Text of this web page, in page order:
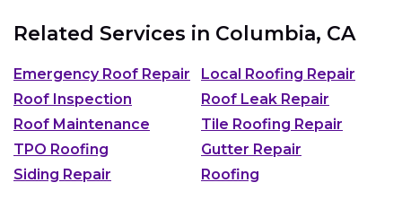
Related Services in Columbia, CA
Emergency Roof Repair
Local Roofing Repair
Roof Inspection
Roof Leak Repair
Roof Maintenance
Tile Roofing Repair
TPO Roofing
Gutter Repair
Siding Repair
Roofing